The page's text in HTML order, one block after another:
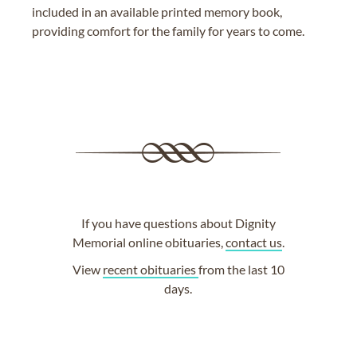
included in an available printed memory book,
providing comfort for the family for years to come.
If you have questions about Dignity
Memorial online obituaries,contact us.
View recent obituariesfrom the last 10
days.